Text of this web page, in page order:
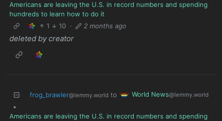
Americans are leaving the U.S. in record numbers and spending
hundreds to learn how to do it
1
10 · 2 months ago
deleted by creator
frog_brawler@lemmy.world to World News@lemmy.world
•
Americans are leaving the U.S. in record numbers and spending